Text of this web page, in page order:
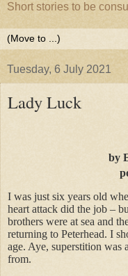
Short stories to be
Tuesday, 6 July 2021
Lady Luck
by
I was just six years old
heart attack did the job –
brothers were at sea and
returning to Peterhead. I
age. Aye, superstition
from.